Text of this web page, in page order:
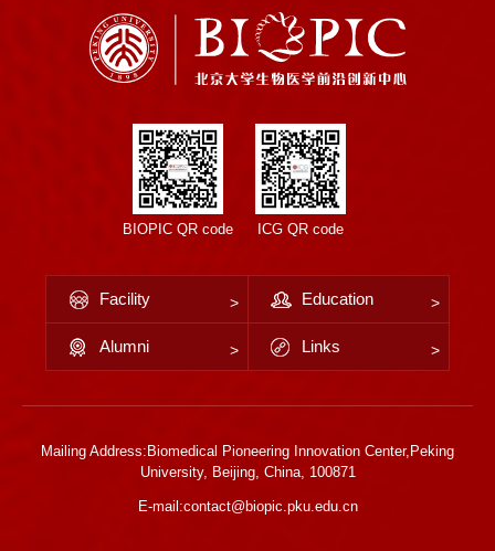
BIOPIC QR code ICG QR code
Facility Education
Alumni Links
Mailing Address:Biomedical Pioneering Innovation Center,Peking
University, Beijing, China, 100871
E-mail:contact@biopic.pku.edu.cn